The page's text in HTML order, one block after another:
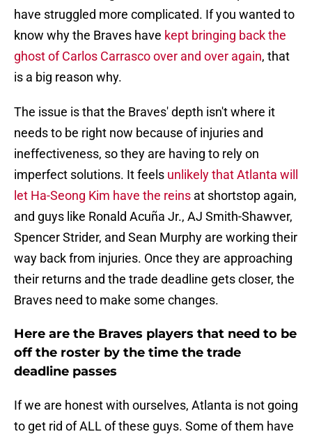
have struggled more complicated. If you wanted to
know why the Braves have kept bringing back the
ghost of Carlos Carrasco over and over again, that
is a big reason why.
The issue is that the Braves' depth isn't where it
needs to be right now because of injuries and
ineffectiveness, so they are having to rely on
imperfect solutions. It feels unlikely that Atlanta will
let Ha-Seong Kim have the reins at shortstop again,
and guys like Ronald Acuña Jr., AJ Smith-Shawver,
Spencer Strider, and Sean Murphy are working their
way back from injuries. Once they are approaching
their returns and the trade deadline gets closer, the
Braves need to make some changes.
Here are the Braves players that need to be
off the roster by the time the trade
deadline passes
If we are honest with ourselves, Atlanta is not going
to get rid of ALL of these guys. Some of them have